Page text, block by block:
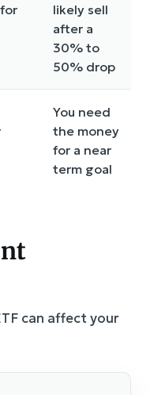
likely sell
after a
30% to
50% drop
You need
the money
for a near
term goal
can affect your